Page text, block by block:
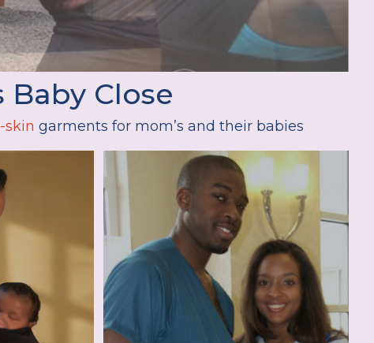
Close
skin garments for mom’s and their babies